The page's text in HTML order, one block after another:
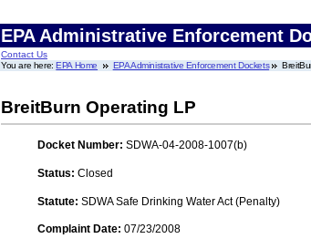
EPA Administrative Enforcement
Contact Us
You are here:EPA Home EPA Administrative Enforcement Dockets
BreitBurn Operating LP
Docket Number: SDWA-04-2008-1007(b)
Status: Closed
Statute: SDWA Safe Drinking Water Act (Penalty)
Complaint Date: 07/23/2008